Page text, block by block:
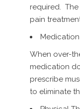
required.
pain
Medication
When over-
medication
prescribe
to eliminate